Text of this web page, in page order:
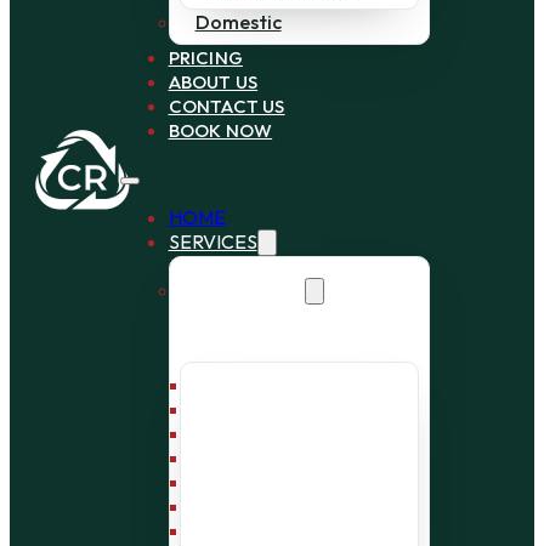
Domestic
PRICING
ABOUT US
CONTACT US
BOOK NOW
HOME
SERVICES